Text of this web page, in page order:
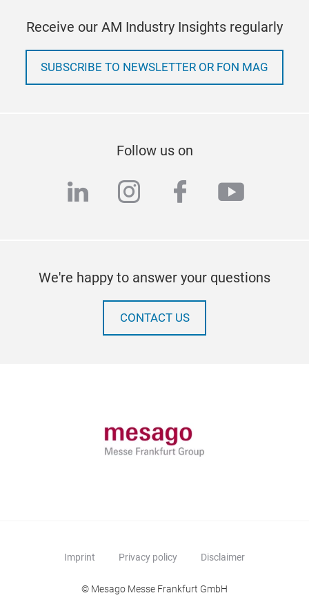
Receive our AM Industry Insights regularly
SUBSCRIBE TO NEWSLETTER OR FON MAG
Follow us on
linkedininstagram
facebook
We're happy to answer your questions
CONTACT US
Imprint Privacy policy Disclaimer
© Mesago Messe Frankfurt GmbH